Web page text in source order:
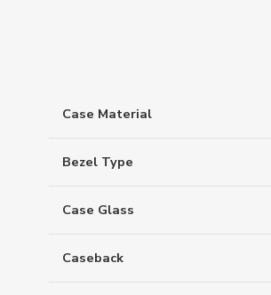
Case Material
Bezel Type
Case Glass
Caseback